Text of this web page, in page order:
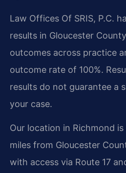
Law Offices Of SRIS, P.C.
results in Gloucester
outcomes across practice
outcome rate of 100%.
results do not guarantee a
your case.
Our location in Richmond
miles from Gloucester
with access via Route 17